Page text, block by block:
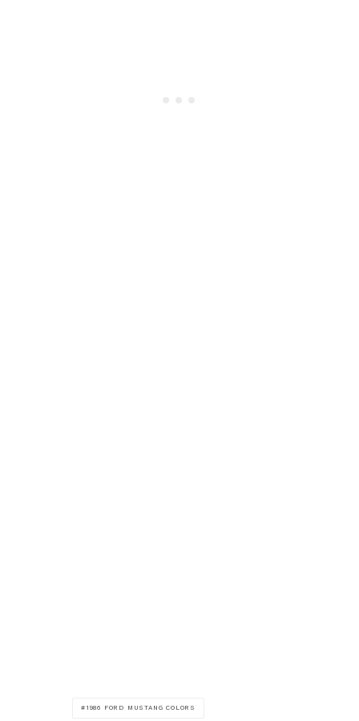
1986 FORD MUSTANG COLORS